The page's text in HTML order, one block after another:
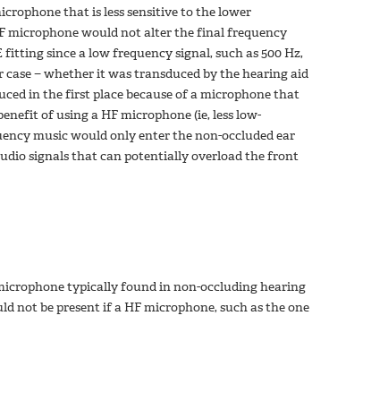
that is less sensitive to the lower
microphone would not alter the final frequency
since a low frequency signal, such as 500 Hz,
− whether it was transduced by the hearing aid
in the first place because of a microphone that
of using a HF microphone (ie, less low-
music would only enter the non-occluded ear
signals that can potentially overload the front
typically found in non-occluding hearing
not be present if a HF microphone, such as the one